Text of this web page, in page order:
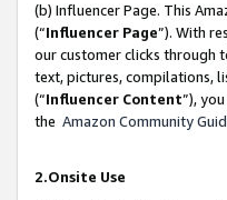
(b) Influencer Page. This
(“Influencer Page”). With
our customer clicks through
text, pictures, compilations,
(“Influencer Content”),
the Amazon Community
2.Onsite Use